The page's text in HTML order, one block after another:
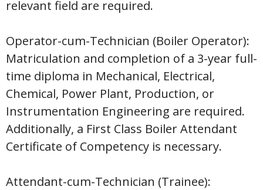
relevant field are required.
Operator-cum-Technician (Boiler Operator):
Matriculation and completion of a 3-year full-
time diploma in Mechanical, Electrical,
Chemical, Power Plant, Production, or
Instrumentation Engineering are required.
Additionally, a First Class Boiler Attendant
Certificate of Competency is necessary.
Attendant-cum-Technician (Trainee):